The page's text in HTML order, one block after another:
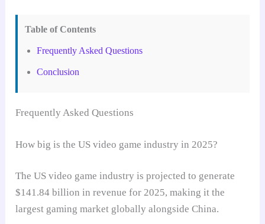
Table of Contents
Frequently Asked Questions
Conclusion
Frequently Asked Questions
How big is the US video game industry in 2025?
The US video game industry is projected to generate
$141.84 billion in revenue for 2025, making it the
largest gaming market globally alongside China.